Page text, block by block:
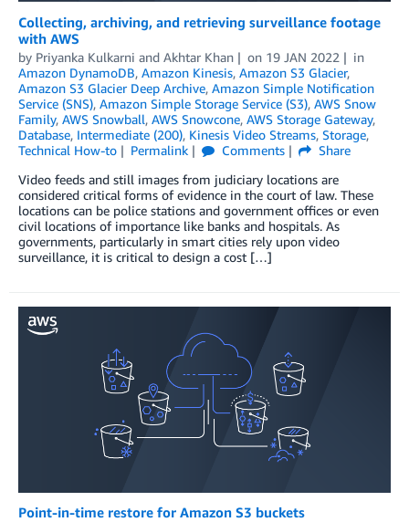
Collecting, archiving, and retrieving surveillance footage
with AWS
by Priyanka Kulkarni and Akhtar Khan on 19 JAN 2022
in
Amazon DynamoDB, Amazon Kinesis, Amazon S3 Glacier,
Amazon S3 Glacier Deep Archive, Amazon Simple Notification
Service (SNS), Amazon Simple Storage Service (S3), AWS Snow
Family, AWS Snowball, AWS Snowcone, AWS Storage Gateway,
Database, Intermediate (200), Kinesis Video Streams, Storage,
Technical How-to
Permalink Comments
Share
Video feeds and still images from judiciary locations are
considered critical forms of evidence in the court of law. These
locations can be police stations and government offices or even
civil locations of importance like banks and hospitals. As
governments, particularly in smart cities rely upon video
surveillance, it is critical to design a cost […]
Point-in-time restore for Amazon S3 buckets